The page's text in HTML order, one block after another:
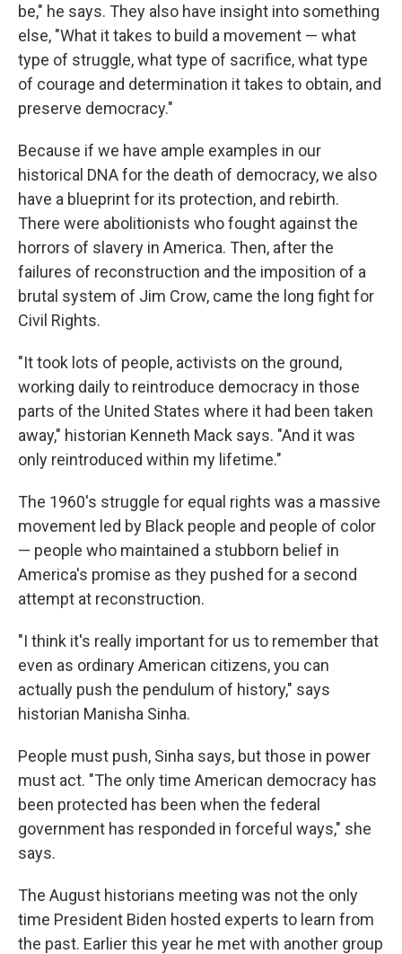
be," he says. They also have insight into something
else, "What it takes to build a movement — what
type of struggle, what type of sacrifice, what type
of courage and determination it takes to obtain, and
preserve democracy."
Because if we have ample examples in our
historical DNA for the death of democracy, we also
have a blueprint for its protection, and rebirth.
There were abolitionists who fought against the
horrors of slavery in America. Then, after the
failures of reconstruction and the imposition of a
brutal system of Jim Crow, came the long fight for
Civil Rights.
"It took lots of people, activists on the ground,
working daily to reintroduce democracy in those
parts of the United States where it had been taken
away," historian Kenneth Mack says. "And it was
only reintroduced within my lifetime."
The 1960's struggle for equal rights was a massive
movement led by Black people and people of color
— people who maintained a stubborn belief in
America's promise as they pushed for a second
attempt at reconstruction.
"I think it's really important for us to remember that
even as ordinary American citizens, you can
actually push the pendulum of history," says
historian Manisha Sinha.
People must push, Sinha says, but those in power
must act. "The only time American democracy has
been protected has been when the federal
government has responded in forceful ways," she
says.
The August historians meeting was not the only
time President Biden hosted experts to learn from
the past. Earlier this year he met with another group